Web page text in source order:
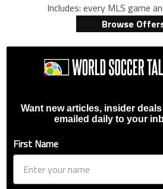
Includes: every MLS game
Browse
Want new articles, insider
emailed daily to your
First Name